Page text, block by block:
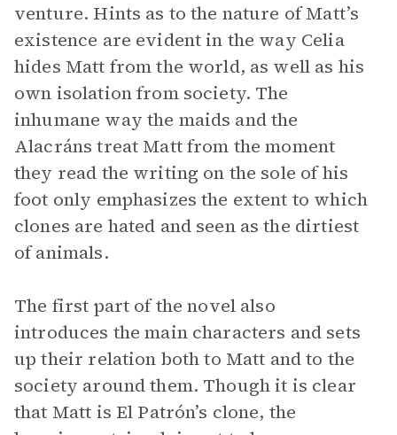
venture. Hints as to the nature of Matt’s
existence are evident in the way Celia
hides Matt from the world, as well as his
own isolation from society. The
inhumane way the maids and the
Alacráns treat Matt from the moment
they read the writing on the sole of his
foot only emphasizes the extent to which
clones are hated and seen as the dirtiest
of animals.
The first part of the novel also
introduces the main characters and sets
up their relation both to Matt and to the
society around them. Though it is clear
that Matt is El Patrón’s clone, the